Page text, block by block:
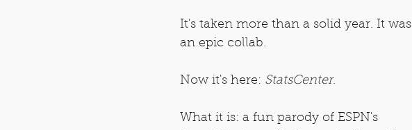
It's taken more than a solid year. It was
an epic collab.
Now it's here: StatsCenter.
What it is: a fun parody of ESPN's